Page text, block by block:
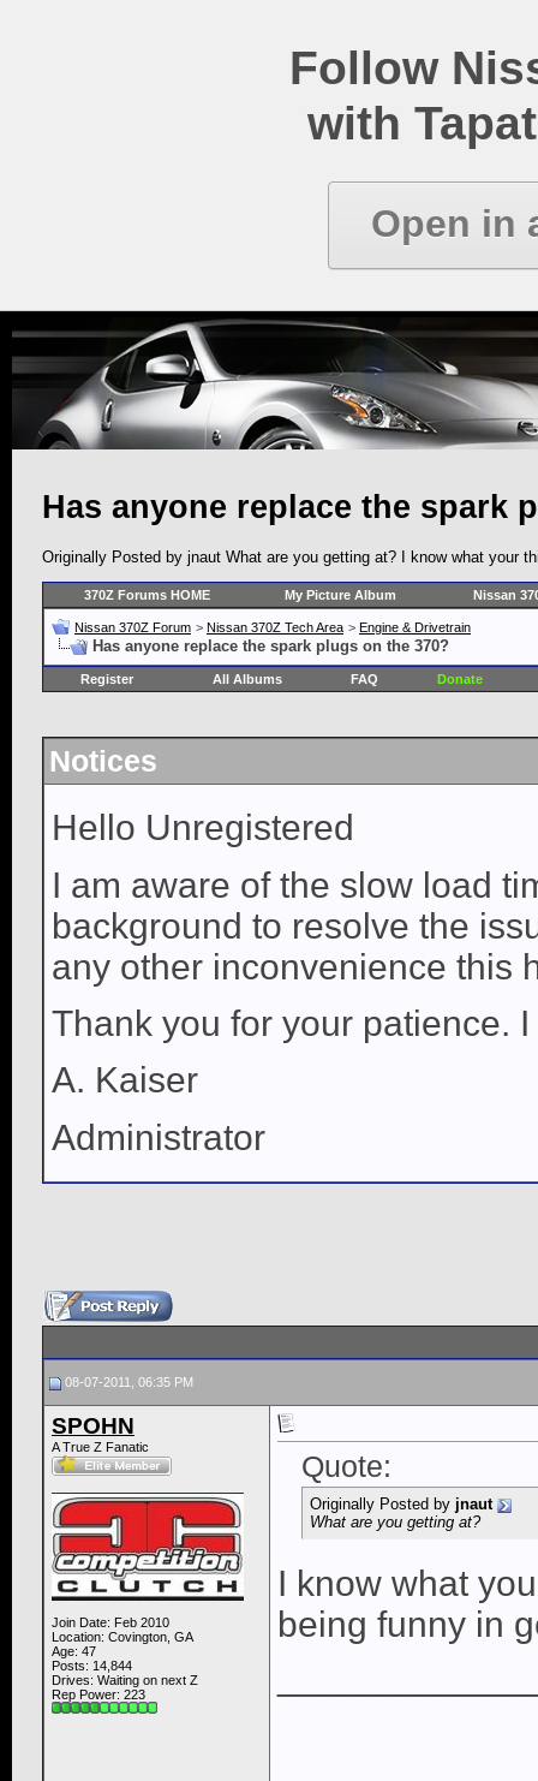
Follow
with
Open in
Has anyone replace the spark
Originally Posted by jnaut What are you getting at? I know what your
370Z Forums HOME My Picture Album Nissan
Nissan 370Z Forum > Nissan 370Z Tech Area > Engine & Drivetrain
Has anyone replace the spark plugs on the 370?
Register All Albums FAQ Donate
Notices
Hello Unregistered
I am aware of the slow load
background to resolve the
any other inconvenience this
Thank you for your patience.
A. Kaiser
Administrator
08-07-2011, 06:35 PM
SPOHN
A True Z Fanatic
Join Date: Feb 2010
Location: Covington, GA
Age: 47
Posts: 14,844
Drives: Waiting on next Z
Rep Power: 223
Quote:
Originally Posted by jnaut
What are you getting at?
I know what
being funny in